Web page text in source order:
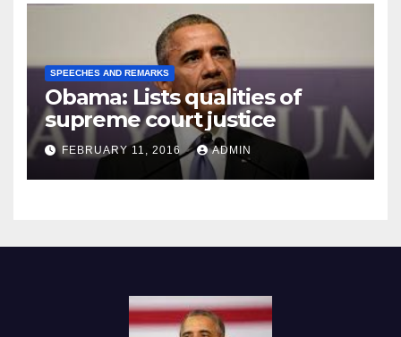
SPEECHES AND REMARKS
Obama: Lists qualities of
supreme court justice
FEBRUARY 11, 2016 ADMIN